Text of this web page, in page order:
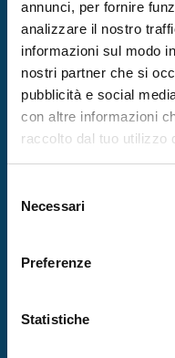
annunci, per fornire
analizzare il nostro
informazioni sul modo
nostri partner che si
pubblicità e social
con altre informazioni
raccolto dal tuo utilizzo
delNecessari
Preferenze
Statistiche
the “Female
dedicated to a
majority of
went toHigher
Generation
and digital
STEM education,
experiential
learning
mention,
climate change,
solution that
fertile soil from